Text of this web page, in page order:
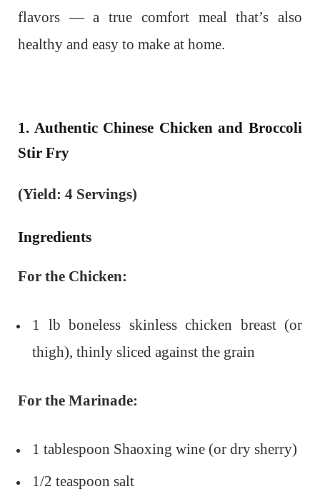
flavors — a true comfort meal that’s also
healthy and easy to make at home.
1. Authentic Chinese Chicken and Broccoli
Stir Fry
(Yield: 4 Servings)
Ingredients
For the Chicken:
1 lb boneless skinless chicken breast (or
thigh), thinly sliced against the grain
For the Marinade:
1 tablespoon Shaoxing wine (or dry sherry)
1/2 teaspoon salt